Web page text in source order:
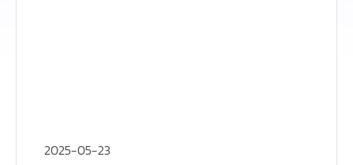
2025-05-23